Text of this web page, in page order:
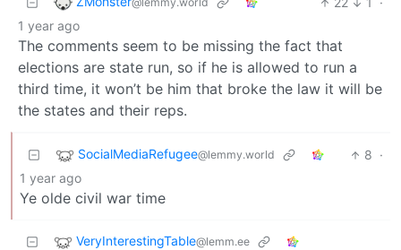
1 year ago
The comments seem to be missing the fact that
elections are state run, so if he is allowed to run a
third time, it won’t be him that broke the law it will be
the states and their reps.
SocialMediaRefugee@lemmy.world 8 ·
1 year ago
Ye olde civil war time
VeryInterestingTable@lemm.ee